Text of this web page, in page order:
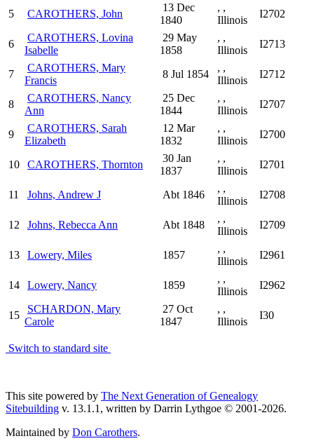
5 CAROTHERS, John
13 Dec
1840
, ,
Illinois
I2702
6
CAROTHERS, Lovina
Isabelle
29 May
1858
, ,
Illinois
I2713
7
CAROTHERS, Mary
Francis
8 Jul 1854
, ,
Illinois
I2712
8
CAROTHERS, Nancy
Ann
25 Dec
1844
, ,
Illinois
I2707
9
CAROTHERS, Sarah
Elizabeth
12 Mar
1832
, ,
Illinois
I2700
10 CAROTHERS, Thornton
30 Jan
1837
, ,
Illinois
I2701
11 Johns, Andrew J Abt 1846
, ,
Illinois
I2708
12 Johns, Rebecca Ann Abt 1848
, ,
Illinois
I2709
13 Lowery, Miles 1857
, ,
Illinois
I2961
14 Lowery, Nancy 1859
, ,
Illinois
I2962
15
SCHARDON, Mary
Carole
27 Oct
1847
, ,
Illinois
I30
Switch to standard site
This site powered by The Next Generation of Genealogy
Sitebuilding v. 13.1.1, written by Darrin Lythgoe © 2001-2026.
Maintained by Don Carothers.